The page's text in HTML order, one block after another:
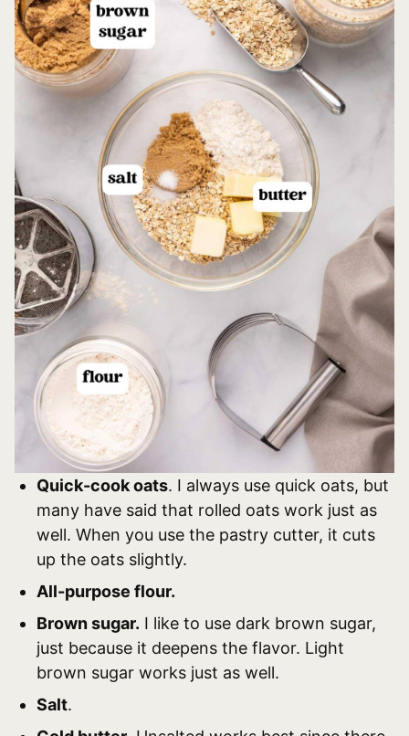
Quick-cook oats. I always use quick oats, but
many have said that rolled oats work just as
well. When you use the pastry cutter, it cuts
up the oats slightly.
All-purpose flour.
Brown sugar. I like to use dark brown sugar,
just because it deepens the flavor. Light
brown sugar works just as well.
Salt.